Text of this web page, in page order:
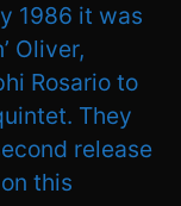
1986 it was
Oliver,
Rosario to
They
release
this